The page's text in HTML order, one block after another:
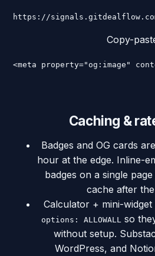
https://signals.gitdealflow.com/
Copy-
<meta property="og:image"
Caching &
Badges and OG cards
hour at the edge. Inline-
badges on a single
cache after
Calculator + mini-widget
options: ALLOWALL
so
without setup.
WordPress, and